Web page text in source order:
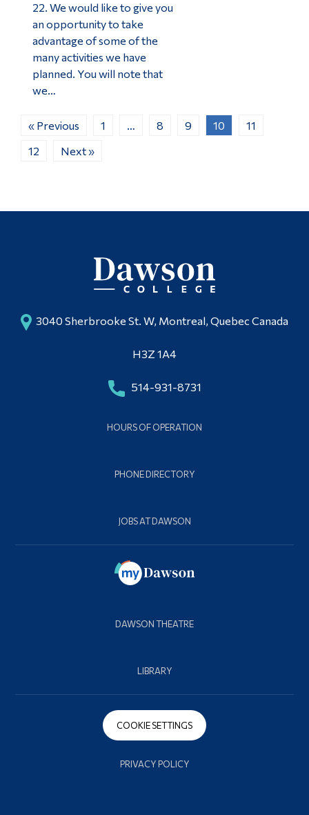
22. We would like to give you
an opportunity to take
advantage of some of the
many activities we have
planned. You will note that
we…
« Previous 1 … 8 9 10
11
12
Next »
3040 Sherbrooke St. W, Montreal, Quebec Canada
H3Z 1A4
514-931-8731
HOURS OF OPERATION
PHONE DIRECTORY
JOBS AT DAWSON
DAWSON THEATRE
LIBRARY
COOKIE SETTINGS
PRIVACY POLICY